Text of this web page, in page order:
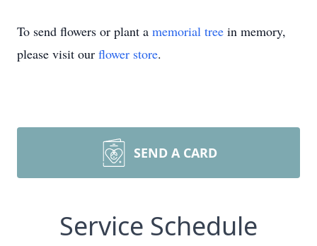
To send flowers or plant a memorial tree in memory,
please visit our flower store.
SEND A CARD
Service Schedule